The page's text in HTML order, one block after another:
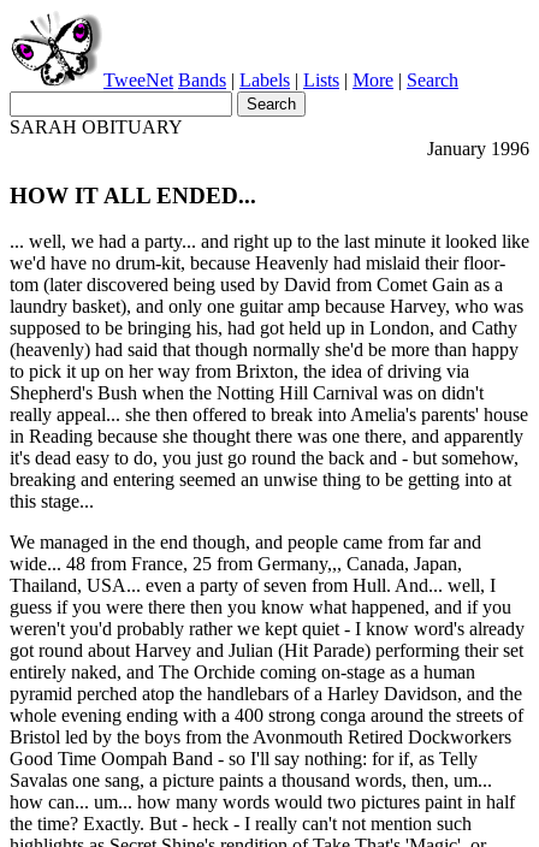
TweeNet Bands | Labels | Lists | More | Search
SARAH OBITUARY
January 1996
HOW IT ALL ENDED...
... well, we had a party... and right up to the last minute it looked like
we'd have no drum-kit, because Heavenly had mislaid their floor-
tom (later discovered being used by David from Comet Gain as a
laundry basket), and only one guitar amp because Harvey, who was
supposed to be bringing his, had got held up in London, and Cathy
(heavenly) had said that though normally she'd be more than happy
to pick it up on her way from Brixton, the idea of driving via
Shepherd's Bush when the Notting Hill Carnival was on didn't
really appeal... she then offered to break into Amelia's parents' house
in Reading because she thought there was one there, and apparently
it's dead easy to do, you just go round the back and - but somehow,
breaking and entering seemed an unwise thing to be getting into at
this stage...
We managed in the end though, and people came from far and
wide... 48 from France, 25 from Germany,,, Canada, Japan,
Thailand, USA... even a party of seven from Hull. And... well, I
guess if you were there then you know what happened, and if you
weren't you'd probably rather we kept quiet - I know word's already
got round about Harvey and Julian (Hit Parade) performing their set
entirely naked, and The Orchide coming on-stage as a human
pyramid perched atop the handlebars of a Harley Davidson, and the
whole evening ending with a 400 strong conga around the streets of
Bristol led by the boys from the Avonmouth Retired Dockworkers
Good Time Oompah Band - so I'll say nothing: for if, as Telly
Savalas one sang, a picture paints a thousand words, then, um...
how can... um... how many words would two pictures paint in half
the time? Exactly. But - heck - I really can't not mention such